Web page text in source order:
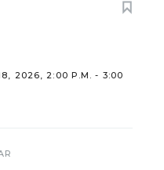
2026, 2:00 P.M. - 3:00